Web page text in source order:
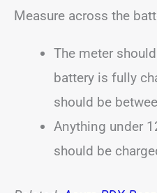
Measure across the
The meter
battery is fully
should be
Anything under
should be